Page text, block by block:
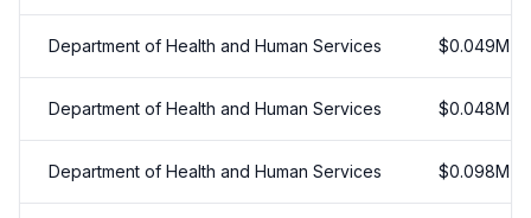
Department of Health and Human Services $0.049M
Department of Health and Human Services $0.048M
Department of Health and Human Services $0.098M